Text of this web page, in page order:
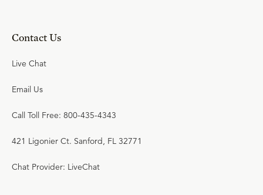
Contact Us
Live Chat
Email Us
Call Toll Free: 800-435-4343
421 Ligonier Ct. Sanford, FL 32771
Chat Provider: LiveChat